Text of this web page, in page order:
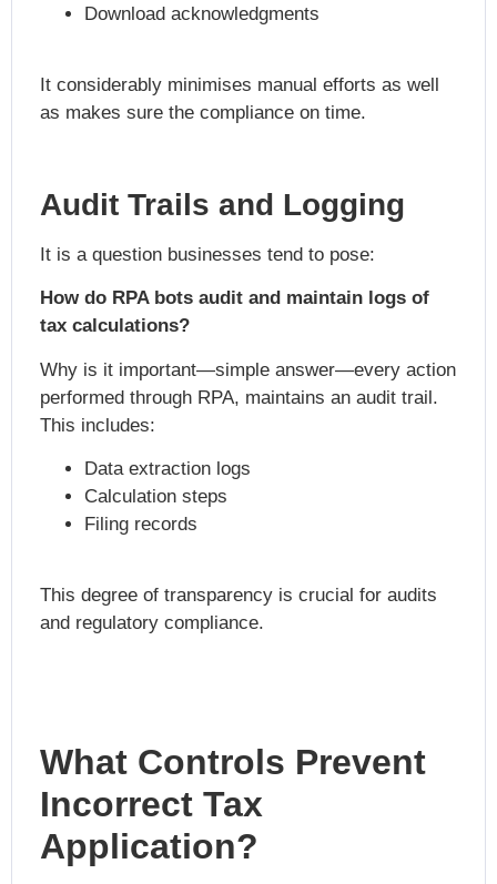
Download acknowledgments
It considerably minimises manual efforts as well
as makes sure the compliance on time.
Audit Trails and Logging
It is a question businesses tend to pose:
How do RPA bots audit and maintain logs of
tax calculations?
Why is it important—simple answer—every action
performed through RPA, maintains an audit trail.
This includes:
Data extraction logs
Calculation steps
Filing records
This degree of transparency is crucial for audits
and regulatory compliance.
What Controls Prevent
Incorrect Tax
Application?